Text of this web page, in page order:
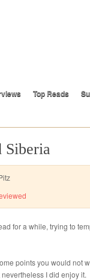
Top Reads
Siberia
for a while, trying to
points you would not
I did enjoy it.